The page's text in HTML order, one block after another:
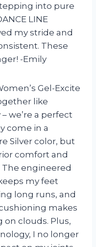
into pure
LINE
my stride and
These
-Emily
Gel-Excite
like
we’re a perfect
come in a
Silver color, but
comfort and
engineered
my feet
long runs, and
makes
on clouds. Plus,
I no longer